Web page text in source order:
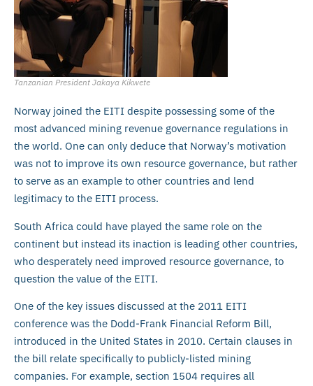
Tanzanian President Jakaya Kikwete
Norway joined the EITI despite possessing some of the
most advanced mining revenue governance regulations in
the world. One can only deduce that Norway’s motivation
was not to improve its own resource governance, but rather
to serve as an example to other countries and lend
legitimacy to the EITI process.
South Africa could have played the same role on the
continent but instead its inaction is leading other countries,
who desperately need improved resource governance, to
question the value of the EITI.
One of the key issues discussed at the 2011 EITI
conference was the Dodd-Frank Financial Reform Bill,
introduced in the United States in 2010. Certain clauses in
the bill relate specifically to publicly-listed mining
companies. For example, section 1504 requires all